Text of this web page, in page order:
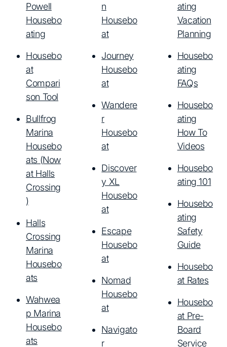
Powell
Housebo
ating
Housebo
at
Compari
son Tool
Bullfrog
Marina
Housebo
ats (Now
at Halls
Crossing
)
Halls
Crossing
Marina
Housebo
ats
Wahwea
p Marina
Housebo
ats
n
Housebo
at
Journey
Housebo
at
Wandere
r
Housebo
at
Discover
y XL
Housebo
at
Escape
Housebo
at
Nomad
Housebo
at
Navigato
r
ating
Vacation
Planning
Housebo
ating
FAQs
Housebo
ating
How To
Videos
Housebo
ating 101
Housebo
ating
Safety
Guide
Housebo
at Rates
Housebo
at Pre-
Board
Service